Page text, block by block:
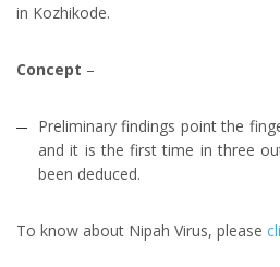
in Kozhikode.
Concept –
Preliminary findings point the
and it is the first time in three
been deduced.
To know about Nipah Virus, please